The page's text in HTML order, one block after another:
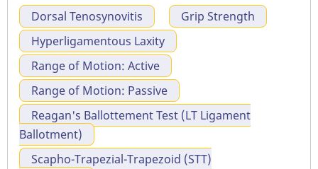
Dorsal Tenosynovitis
Grip Strength
Hyperligamentous Laxity
Range of Motion: Active
Range of Motion: Passive
Reagan's Ballottement Test (LT Ligament
Ballotment)
Scapho-Trapezial-Trapezoid (STT)